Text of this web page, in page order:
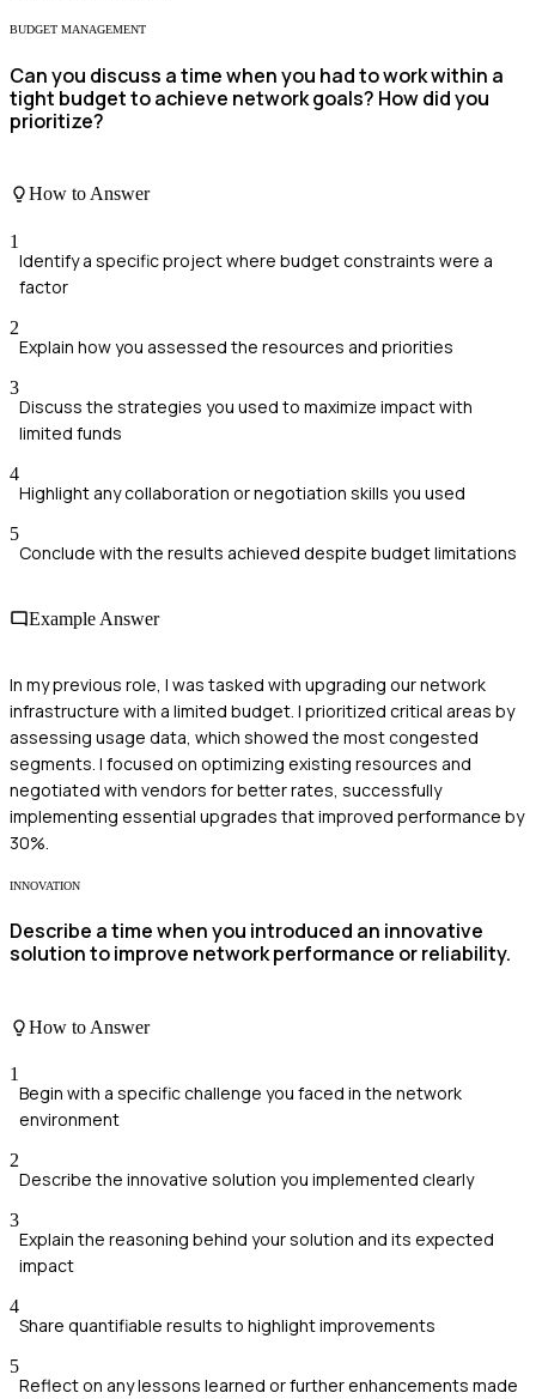
BUDGET MANAGEMENT
Can you discuss a time when you had to work within a
tight budget to achieve network goals? How did you
prioritize?
How to Answer
1
Identify a specific project where budget constraints were a
factor
2
Explain how you assessed the resources and priorities
3
Discuss the strategies you used to maximize impact with
limited funds
4
Highlight any collaboration or negotiation skills you used
5
Conclude with the results achieved despite budget limitations
Example Answer
In my previous role, I was tasked with upgrading our network
infrastructure with a limited budget. I prioritized critical areas by
assessing usage data, which showed the most congested
segments. I focused on optimizing existing resources and
negotiated with vendors for better rates, successfully
implementing essential upgrades that improved performance by
30%.
INNOVATION
Describe a time when you introduced an innovative
solution to improve network performance or reliability.
How to Answer
1
Begin with a specific challenge you faced in the network
environment
2
Describe the innovative solution you implemented clearly
3
Explain the reasoning behind your solution and its expected
impact
4
Share quantifiable results to highlight improvements
5
Reflect on any lessons learned or further enhancements made